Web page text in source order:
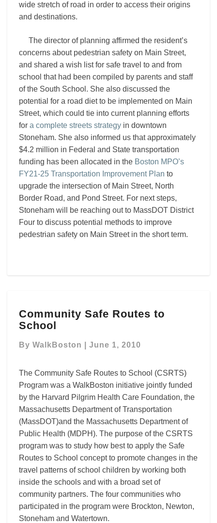
wide stretch of road in order to access their origins
and destinations.
The director of planning affirmed the resident’s
concerns about pedestrian safety on Main Street,
and shared a wish list for safe travel to and from
school that had been compiled by parents and staff
of the South School. She also discussed the
potential for a road diet to be implemented on Main
Street, which could tie into current planning efforts
for a complete streets strategy in downtown
Stoneham. She also informed us that approximately
$4.2 million in Federal and State transportation
funding has been allocated in the Boston MPO’s
FY21-25 Transportation Improvement Plan to
upgrade the intersection of Main Street, North
Border Road, and Pond Street. For next steps,
Stoneham will be reaching out to MassDOT District
Four to discuss potential methods to improve
pedestrian safety on Main Street in the short term.
Safe
Routes
School
Community Safe Routes to
School
By WalkBoston June 1, 2010
The Community Safe Routes to School (CSRTS)
Program was a WalkBoston initiative jointly funded
by the Harvard Pilgrim Health Care Foundation, the
Massachusetts Department of Transportation
(MassDOT)and the Massachusetts Department of
Public Health (MDPH). The purpose of the CSRTS
program was to study how best to apply the Safe
Routes to School concept to promote changes in the
travel patterns of school children by working both
inside the schools and with a broad set of
community partners. The four communities who
participated in the program were Brockton, Newton,
Stoneham and Watertown.